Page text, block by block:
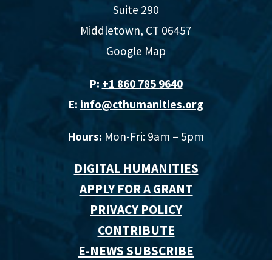
Suite 290
Middletown, CT 06457
Google Map
P: +1 860 785 9640‬
E: info@cthumanities.org
Hours: Mon-Fri: 9am – 5pm
DIGITAL HUMANITIES
APPLY FOR A GRANT
PRIVACY POLICY
CONTRIBUTE
E-NEWS SUBSCRIBE